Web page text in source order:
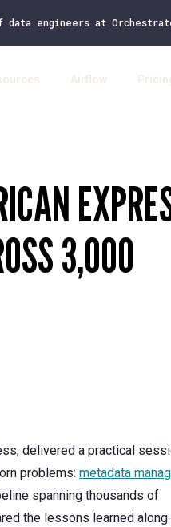
data engineers at
Airflow
3,000
delivered a practical
problems: metadata
spanning thousands of
the lessons learned along